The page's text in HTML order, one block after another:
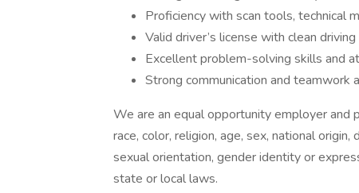
Proficiency with scan tools, technical
Valid driver’s license with clean driving
Excellent problem-solving skills and
Strong communication and teamwork
We are an equal opportunity employer and
race, color, religion, age, sex, national
sexual orientation, gender identity or
state or local laws.